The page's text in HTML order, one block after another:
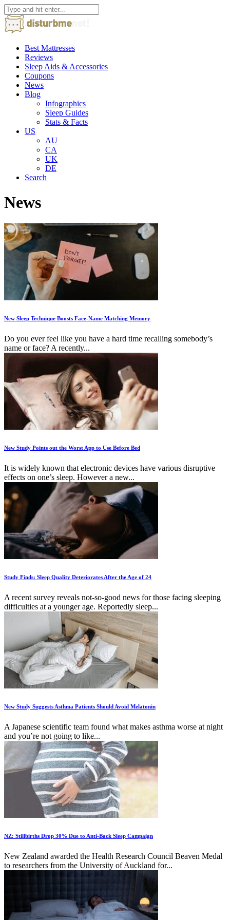
Best Mattresses
Reviews
Sleep Aids & Accessories
Coupons
News
Blog
Infographics
Sleep Guides
Stats & Facts
US
AU
CA
UK
DE
Search
News
New Sleep Technique Boosts Face-Name Matching Memory
Do you ever feel like you have a hard time recalling somebody’s
name or face? A recently...
New Study Points out the Worst App to Use Before Bed
It is widely known that electronic devices have various disruptive
effects on one’s sleep. However a new...
Study Finds: Sleep Quality Deteriorates After the Age of 24
A recent survey reveals not-so-good news for those facing sleeping
difficulties at a younger age. Reportedly sleep...
New Study Suggests Asthma Patients Should Avoid Melatonin
A Japanese scientific team found what makes asthma worse at night
and you’re not going to like...
NZ: Stillbirths Drop 30% Due to Anti-Back Sleep Campaign
New Zealand awarded the Health Research Council Beaven Medal
to researchers from the University of Auckland for...